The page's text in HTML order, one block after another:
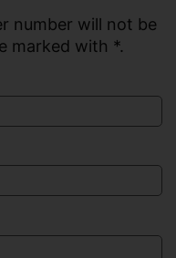
number will not be
marked with *.